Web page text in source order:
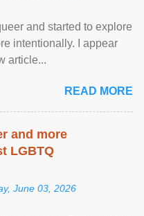
and started to explore
intentionally. I appear
article...
READ MORE
and more
LGBTQ
June 03, 2026